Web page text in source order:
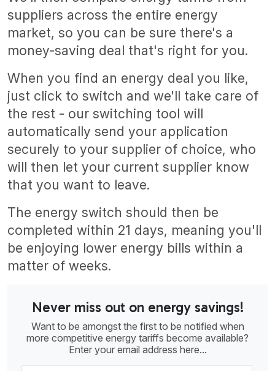
suppliers across the entire energy
market, so you can be sure there's a
money-saving deal that's right for you.
When you find an energy deal you like,
just click to switch and we'll take care of
the rest - our switching tool will
automatically send your application
securely to your supplier of choice, who
will then let your current supplier know
that you want to leave.
The energy switch should then be
completed within 21 days, meaning you'll
be enjoying lower energy bills within a
matter of weeks.
Never miss out on energy savings!
Want to be amongst the first to be notified when
more competitive energy tariffs become available?
Enter your email address here...